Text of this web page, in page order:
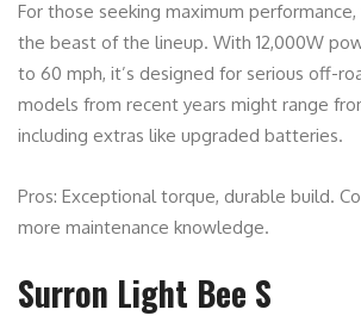
For those seeking maximum
the beast of the lineup. With 12,000W
to 60 mph, it’s designed for serious off-
models from recent years might range
including extras like upgraded batteries.
Pros: Exceptional torque, durable build.
more maintenance knowledge.
Surron Light Bee S